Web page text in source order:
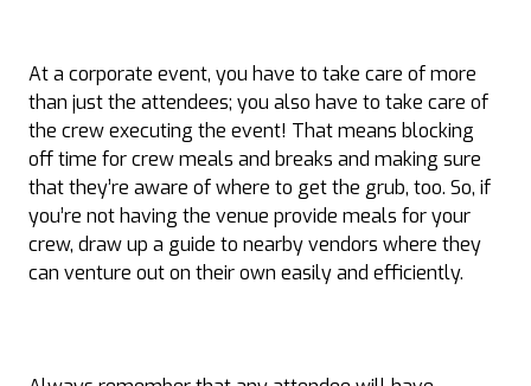
At a corporate event, you have to take care of more
than just the attendees; you also have to take care of
the crew executing the event! That means blocking
off time for crew meals and breaks and making sure
that they’re aware of where to get the grub, too. So, if
you’re not having the venue provide meals for your
crew, draw up a guide to nearby vendors where they
can venture out on their own easily and efficiently.